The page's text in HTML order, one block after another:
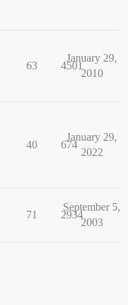
63 4501
January 29,
2010
40 674
January 29,
2022
71 2934
September 5,
2003